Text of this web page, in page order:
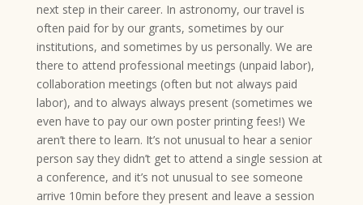
next step in their career. In astronomy, our travel is
often paid for by our grants, sometimes by our
institutions, and sometimes by us personally. We are
there to attend professional meetings (unpaid labor),
collaboration meetings (often but not always paid
labor), and to always always present (sometimes we
even have to pay our own poster printing fees!) We
aren’t there to learn. It’s not unusual to hear a senior
person say they didn’t get to attend a single session at
a conference, and it’s not unusual to see someone
arrive 10min before they present and leave a session